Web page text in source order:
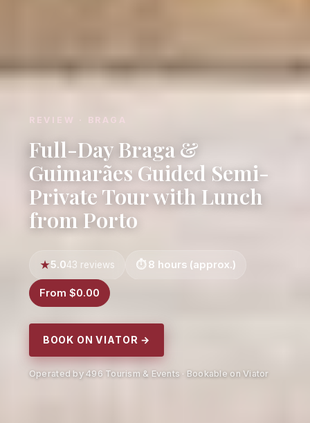
REVIEW · BRAGA
Full-Day Braga &
Guimarães Guided Semi-
Private Tour with Lunch
from Porto
5.043 reviews 8 hours (approx.)
From $0.00
BOOK ON VIATOR →
Operated by 496 Tourism & Events · Bookable on Viator